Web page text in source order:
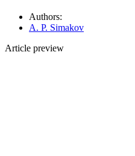
Authors:
A. P. Simakov
Article preview